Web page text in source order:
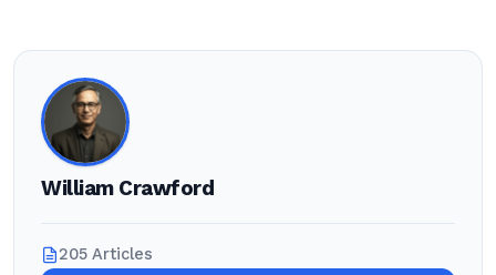
William Crawford
205 Articles